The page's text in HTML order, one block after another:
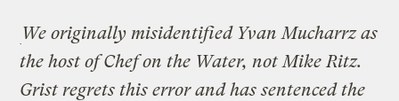
We originally misidentified Yvan Mucharrz as
the host of Chef on the Water, not Mike Ritz.
Grist regrets this error and has sentenced the